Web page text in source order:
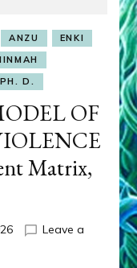
ANZU
ENKI
D.
OF
Matrix,
Leave a